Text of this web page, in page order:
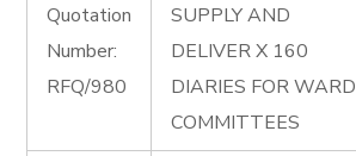
Quotation
Number:
RFQ/980
SUPPLY AND
DELIVER X 160
DIARIES FOR WARD
COMMITTEES